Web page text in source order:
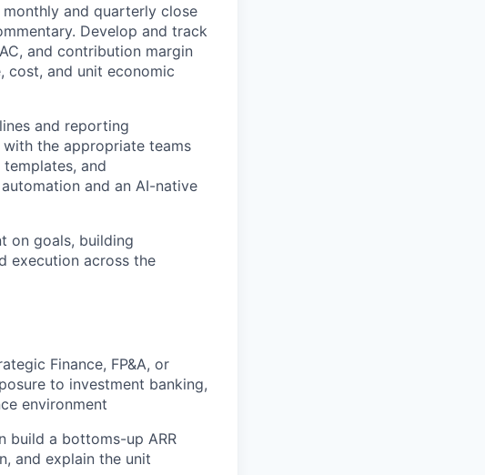
and quarterly close
Develop and track
and contribution margin
cost, and unit economic
and reporting
the appropriate teams
and
and an AI-native
on goals, building
execution across the
Finance, FP&A, or
to investment banking,
environment
build a bottoms-up ARR
and explain the unit